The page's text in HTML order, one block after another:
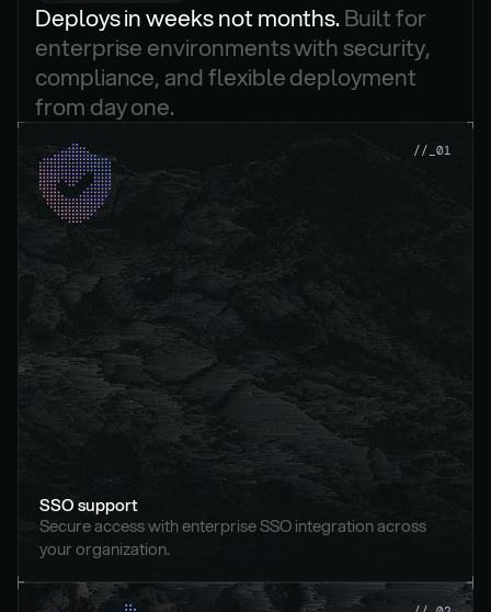
Deploys in weeks not months. Built for
enterprise environments with security,
compliance, and flexible deployment
from day one.
//_01
SSO support
Secure access with enterprise SSO integration across
your organization.